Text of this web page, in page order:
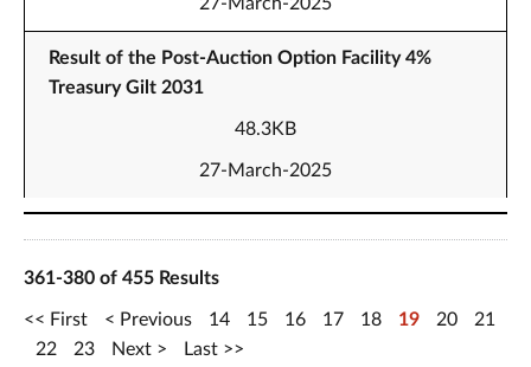
Result of the Post-Auction Option Facility 4%
Treasury Gilt 2031
48.3KB
27-March-2025
361-380 of 455 Results
First Previous 14 15 16 17 18 19 20
21
22
23 Next Last